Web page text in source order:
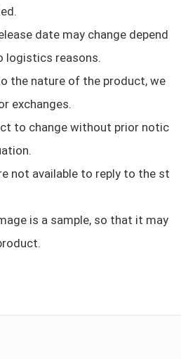
date may change depend
logistics reasons.
the nature of the product, we
exchanges.
to change without prior notic
not available to reply to the st
is a sample, so that it may